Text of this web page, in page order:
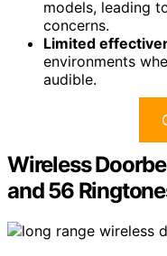
models, leading
concerns.
Limited
environments
audible.
Wireless
and 56